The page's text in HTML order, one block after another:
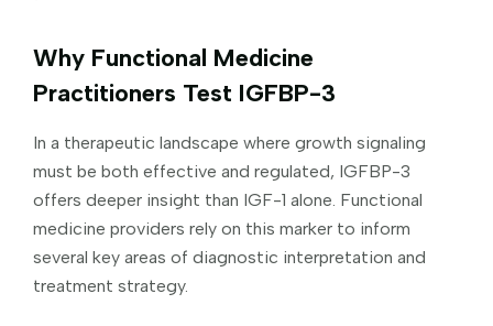
Why Functional Medicine
Practitioners Test IGFBP-3
In a therapeutic landscape where growth signaling
must be both effective and regulated, IGFBP-3
offers deeper insight than IGF-1 alone. Functional
medicine providers rely on this marker to inform
several key areas of diagnostic interpretation and
treatment strategy.